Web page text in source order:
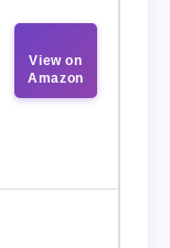
View on
Amazon